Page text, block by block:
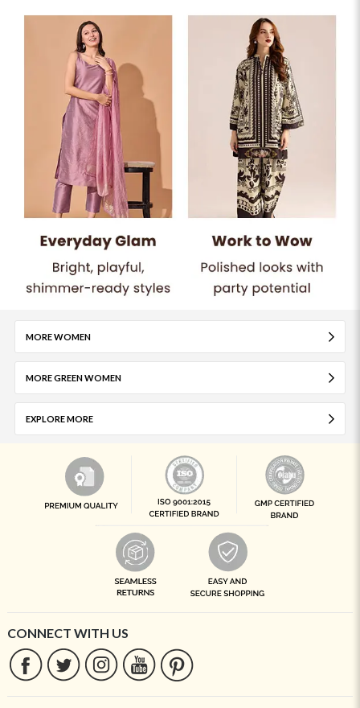
MORE WOMEN
MORE GREEN WOMEN
EXPLORE MORE
CONNECT WITH US